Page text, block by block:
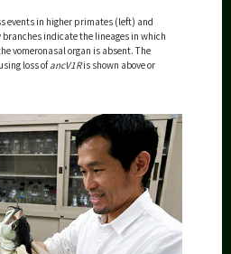
events in higher primates (left) and
indicate the lineages in which
vomeronasal organ is absent. The
loss ofancV1Ris shown above or